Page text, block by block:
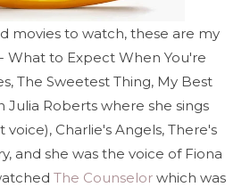
movies to watch, these are my
What to Expect When You're
The Sweetest Thing, My Best
Julia Roberts where she sings
Charlie's Angels, There's
and she was the voice of Fiona
The Counselor which was